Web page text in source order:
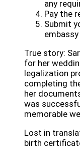
any
Pay the
Submit
True story:
for her
legalization
completing
her
was
memorable
Lost in
birth